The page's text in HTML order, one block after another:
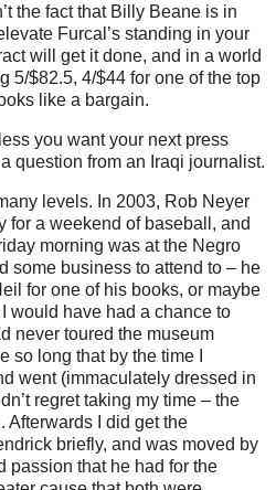
the fact that Billy Beane is in
Furcal’s standing in your
will get it done, and in a world
5/$82.5, 4/$44 for one of the top
like a bargain.
you want your next press
question from an Iraqi journalist.
levels. In 2003, Rob Neyer
for a weekend of baseball, and
morning was at the Negro
some business to attend to – he
for one of his books, or maybe
I would have had a chance to
never toured the museum
so long that by the time I
went (immaculately dressed in
regret taking my time – the
Afterwards I did get the
briefly, and was moved by
passion that he had for the